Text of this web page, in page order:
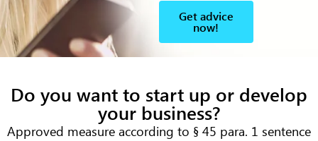
Get advice
now!
Do you want to start up or develop
your business?
Approved measure according to § 45 para. 1 sentence